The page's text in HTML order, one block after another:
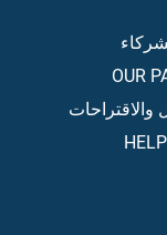
OUR
والاقتراحات